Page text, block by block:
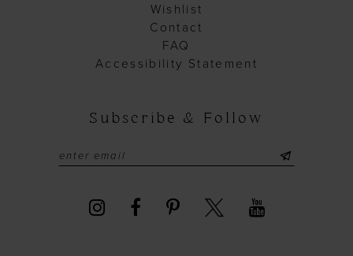
Wishlist
Contact
FAQ
Accessibility Statement
Subscribe & Follow